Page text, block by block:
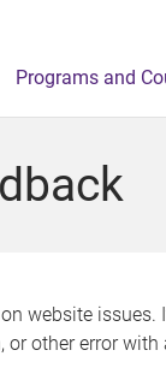
Programs and
website issues.
other error with